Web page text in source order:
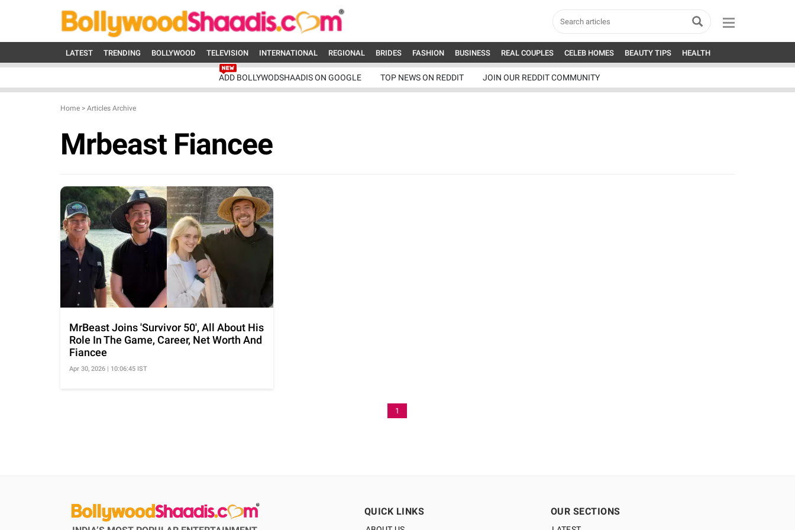
LATEST TRENDING BOLLYWOOD TELEVISION INTERNATIONAL REGIONAL BRIDES FASHION BUSINESS REAL COUPLES CELEB HOMES BEAUTY TIPS HEALTH
ADD BOLLYWODSHAADIS ON GOOGLE TOP NEWS ON REDDIT JOIN OUR REDDIT COMMUNITY
Home > Articles Archive
Mrbeast Fiancee
MrBeast Joins 'Survivor 50', All About His
Role In The Game, Career, Net Worth And
Fiancee
Apr 30, 2026 | 10:06:45 IST
1
QUICK LINKS OUR SECTIONS